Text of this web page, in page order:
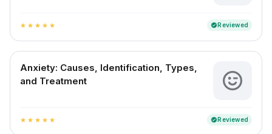
star star star star star verifiedReviewed
Anxiety: Causes, Identification, Types,
and Treatment
star star star star star verifiedReviewed